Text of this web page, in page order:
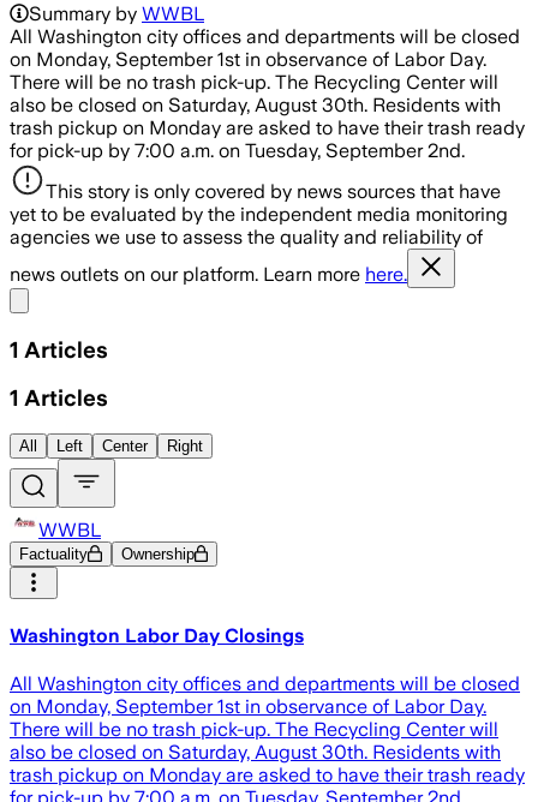
Summary by WWBL
All Washington city offices and departments will be closed
on Monday, September 1st in observance of Labor Day.
There will be no trash pick-up. The Recycling Center will
also be closed on Saturday, August 30th. Residents with
trash pickup on Monday are asked to have their trash ready
for pick-up by 7:00 a.m. on Tuesday, September 2nd.
This story is only covered by news sources that have
yet to be evaluated by the independent media monitoring
agencies we use to assess the quality and reliability of
news outlets on our platform. Learn more here.
1 Articles
1 Articles
All Left Center Right
WWBL
Factuality Ownership
Washington Labor Day Closings
All Washington city offices and departments will be closed
on Monday, September 1st in observance of Labor Day.
There will be no trash pick-up. The Recycling Center will
also be closed on Saturday, August 30th. Residents with
trash pickup on Monday are asked to have their trash ready